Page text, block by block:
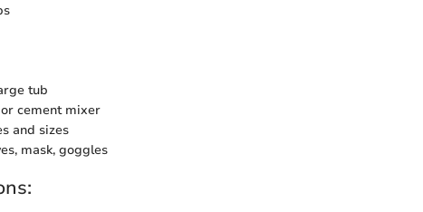
tub
cement mixer
and sizes
mask, goggles